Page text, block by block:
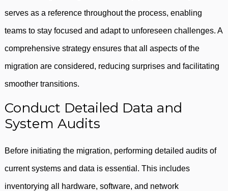
serves as a reference throughout the process, enabling
teams to stay focused and adapt to unforeseen challenges. A
comprehensive strategy ensures that all aspects of the
migration are considered, reducing surprises and facilitating
smoother transitions.
Conduct Detailed Data and
System Audits
Before initiating the migration, performing detailed audits of
current systems and data is essential. This includes
inventorying all hardware, software, and network